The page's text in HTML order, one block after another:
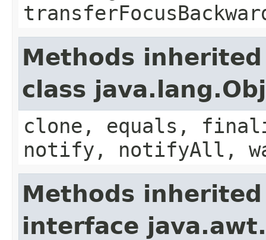
Methods
class
clone, equals,
notify, notifyAll,
Methods
interface